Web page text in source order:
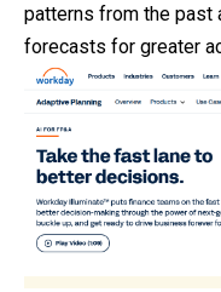
patterns from the past
forecasts for greater